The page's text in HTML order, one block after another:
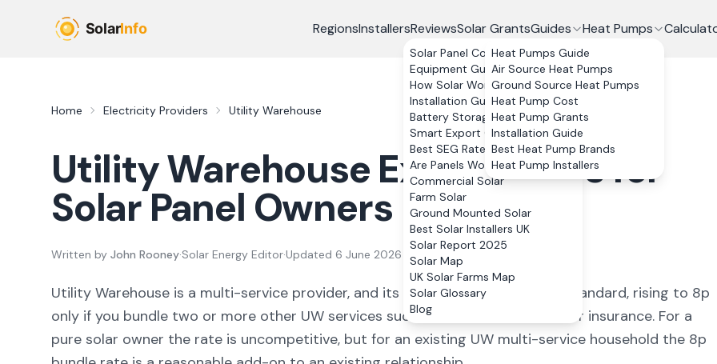
RegionsInstallersReviewsSolar GrantsGuides
Solar Panel Costs
Equipment Guide
How Solar Works
Installation Guide
Battery Storage
Smart Export Guarantee
Best SEG Rates Compared
Are Panels Worth It?
Commercial Solar
Farm Solar
Ground Mounted Solar
Best Solar Installers UK
Solar Report 2025
Solar Map
UK Solar Farms Map
Solar Glossary
Blog
Heat Pumps
Heat Pumps Guide
Air Source Heat Pumps
Ground Source Heat Pumps
Heat Pump Cost
Heat Pump Grants
Installation Guide
Best Heat Pump Brands
Heat Pump Installers
Home Electricity Providers Utility Warehouse
Utility Warehouse Export Rates for
Solar Panel Owners
Written by John Rooney·Solar Energy Editor·Updated 6 June 2026
Utility Warehouse is a multi-service provider, and its SEG reflects that: 2p as standard, rising to 8p
only if you bundle two or more other UW services such as broadband, mobile or insurance. For a
pure solar owner the rate is uncompetitive, but for an existing UW multi-service household the 8p